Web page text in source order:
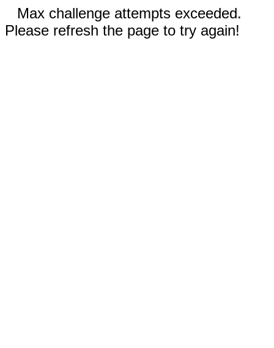
Max challenge attempts exceeded.
Please refresh the page to try again!